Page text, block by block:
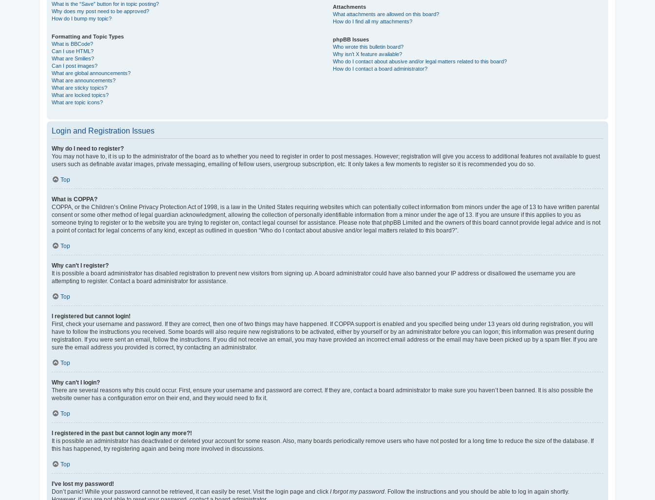
What is the “Save” button for in topic posting?
Why does my post need to be approved?
How do I bump my topic?
Formatting and Topic Types
What is BBCode?
Can I use HTML?
What are Smilies?
Can I post images?
What are global announcements?
What are announcements?
What are sticky topics?
What are locked topics?
What are topic icons?
Attachments
What attachments are allowed on this board?
How do I find all my attachments?
phpBB Issues
Who wrote this bulletin board?
Why isn’t X feature available?
Who do I contact about abusive and/or legal matters related to this board?
How do I contact a board administrator?
Login and Registration Issues
Why do I need to register?
You may not have to, it is up to the administrator of the board as to whether you need to register in order to post messages. However; registration will give you access to additional features not available to guest
users such as definable avatar images, private messaging, emailing of fellow users, usergroup subscription, etc. It only takes a few moments to register so it is recommended you do so.
Top
What is COPPA?
COPPA, or the Children’s Online Privacy Protection Act of 1998, is a law in the United States requiring websites which can potentially collect information from minors under the age of 13 to have written parental
consent or some other method of legal guardian acknowledgment, allowing the collection of personally identifiable information from a minor under the age of 13. If you are unsure if this applies to you as
someone trying to register or to the website you are trying to register on, contact legal counsel for assistance. Please note that phpBB Limited and the owners of this board cannot provide legal advice and is not
a point of contact for legal concerns of any kind, except as outlined in question “Who do I contact about abusive and/or legal matters related to this board?”.
Top
Why can’t I register?
It is possible a board administrator has disabled registration to prevent new visitors from signing up. A board administrator could have also banned your IP address or disallowed the username you are
attempting to register. Contact a board administrator for assistance.
Top
I registered but cannot login!
First, check your username and password. If they are correct, then one of two things may have happened. If COPPA support is enabled and you specified being under 13 years old during registration, you will
have to follow the instructions you received. Some boards will also require new registrations to be activated, either by yourself or by an administrator before you can logon; this information was present during
registration. If you were sent an email, follow the instructions. If you did not receive an email, you may have provided an incorrect email address or the email may have been picked up by a spam filer. If you are
sure the email address you provided is correct, try contacting an administrator.
Top
Why can’t I login?
There are several reasons why this could occur. First, ensure your username and password are correct. If they are, contact a board administrator to make sure you haven’t been banned. It is also possible the
website owner has a configuration error on their end, and they would need to fix it.
Top
I registered in the past but cannot login any more?!
It is possible an administrator has deactivated or deleted your account for some reason. Also, many boards periodically remove users who have not posted for a long time to reduce the size of the database. If
this has happened, try registering again and being more involved in discussions.
Top
I’ve lost my password!
Don’t panic! While your password cannot be retrieved, it can easily be reset. Visit the login page and click I forgot my password . Follow the instructions and you should be able to log in again shortly.